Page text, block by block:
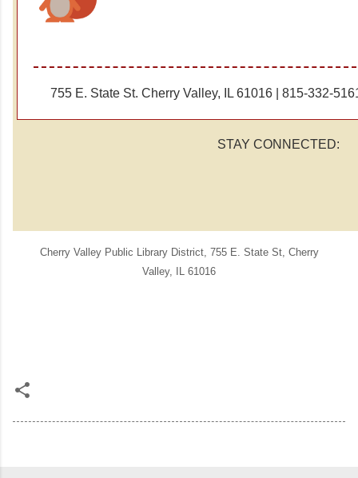
755 E. State St. Cherry Valley, IL 61016 | 815-332-
STAY CONNECTED:
Cherry Valley Public Library District, 755 E. State St, Cherry
Valley, IL 61016